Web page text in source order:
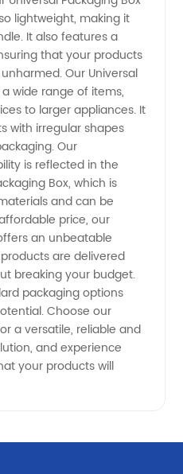
lightweight, making it
It also features a
that your products
Our Universal
wide range of items,
to larger appliances. It
with irregular shapes
Our
is reflected in the
Box, which is
and can be
price, our
an unbeatable
are delivered
breaking your budget.
packaging options
Choose our
a versatile, reliable and
and experience
your products will